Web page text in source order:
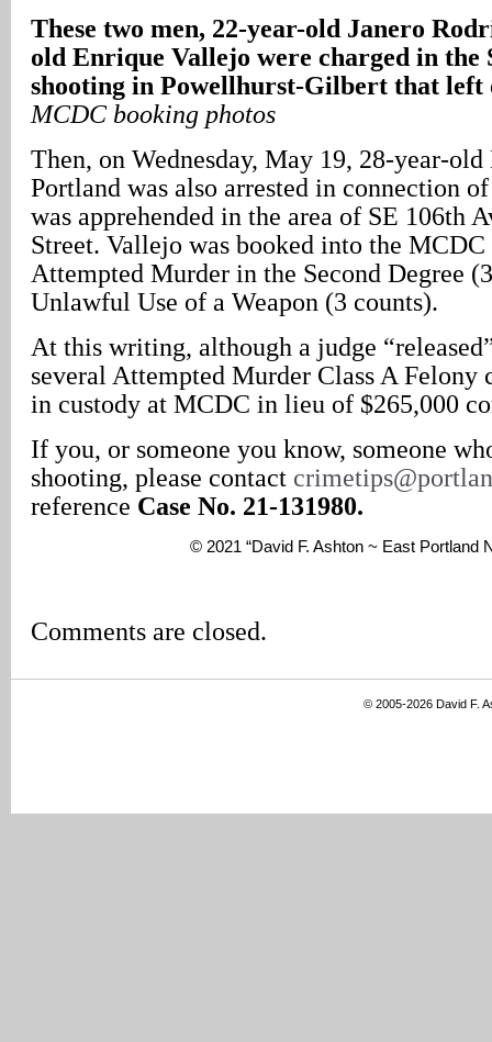
These two men, 22-year-old Janero
old Enrique Vallejo were charged in the
shooting in Powellhurst-Gilbert that left
MCDC booking photos
Then, on Wednesday, May 19, 28-year-
Portland was also arrested in connection
was apprehended in the area of SE 106th
Street. Vallejo was booked into the MCDC
Attempted Murder in the Second Degree
Unlawful Use of a Weapon (3 counts).
At this writing, although a judge
several Attempted Murder Class A Felony
in custody at MCDC in lieu of $265,000
If you, or someone you know, someone
shooting, please contact
reference Case No. 21-131980.
© 2021 “David F. Ashton ~ East Portland
Comments are closed.
© 2005-2026 David F.